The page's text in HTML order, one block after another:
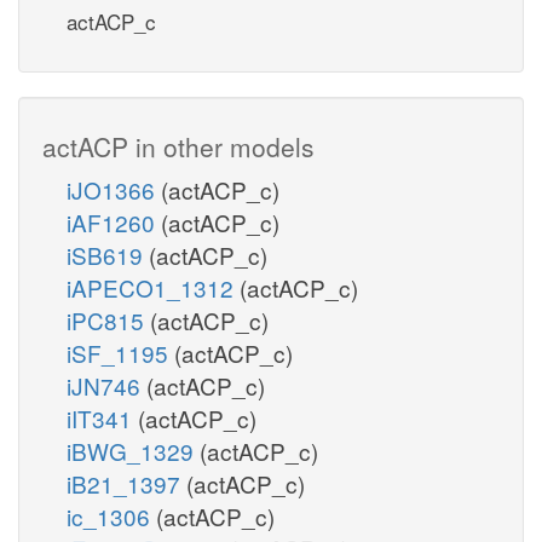
actACP_c
actACP in other models
iJO1366 (actACP_c)
iAF1260 (actACP_c)
iSB619 (actACP_c)
iAPECO1_1312 (actACP_c)
iPC815 (actACP_c)
iSF_1195 (actACP_c)
iJN746 (actACP_c)
iIT341 (actACP_c)
iBWG_1329 (actACP_c)
iB21_1397 (actACP_c)
ic_1306 (actACP_c)